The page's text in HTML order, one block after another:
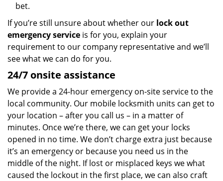
bet.
If you’re still unsure about whether our lock out
emergency service is for you, explain your
requirement to our company representative and we’ll
see what we can do for you.
24/7 onsite assistance
We provide a 24-hour emergency on-site service to the
local community. Our mobile locksmith units can get to
your location – after you call us – in a matter of
minutes. Once we’re there, we can get your locks
opened in no time. We don’t charge extra just because
it’s an emergency or because you need us in the
middle of the night. If lost or misplaced keys we what
caused the lockout in the first place, we can also craft